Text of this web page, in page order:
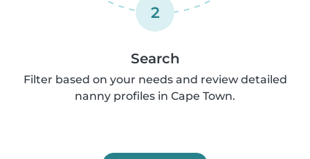
2
Search
Filter based on your needs and review detailed
nanny profiles in Cape Town.